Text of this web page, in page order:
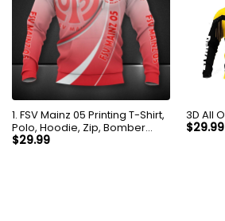
1. FSV Mainz 05 Printing T-Shirt,
Polo, Hoodie, Zip, Bomber
8287
$29.99
$29.99